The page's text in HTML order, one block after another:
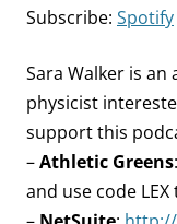
Subscribe: Spotify
Sara Walker is
physicist
support this
–Athletic Greens:
and use code